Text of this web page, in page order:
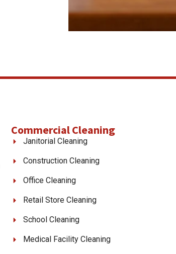
Commercial Cleaning
Janitorial Cleaning
Construction Cleaning
Office Cleaning
Retail Store Cleaning
School Cleaning
Medical Facility Cleaning